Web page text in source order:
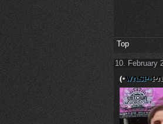
Top
10. February